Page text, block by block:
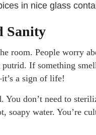
in nice glass
Sanity
room. People worry
putrid. If something
a sign of life!
You don’t need to
soapy water. You’re